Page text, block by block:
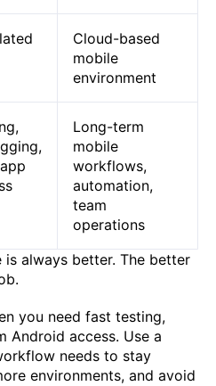
Cloud-based
mobile
environment
Long-term
mobile
workflows,
automation,
team
operations
always better. The better
you need fast testing,
Android access. Use a
needs to stay
environments, and avoid